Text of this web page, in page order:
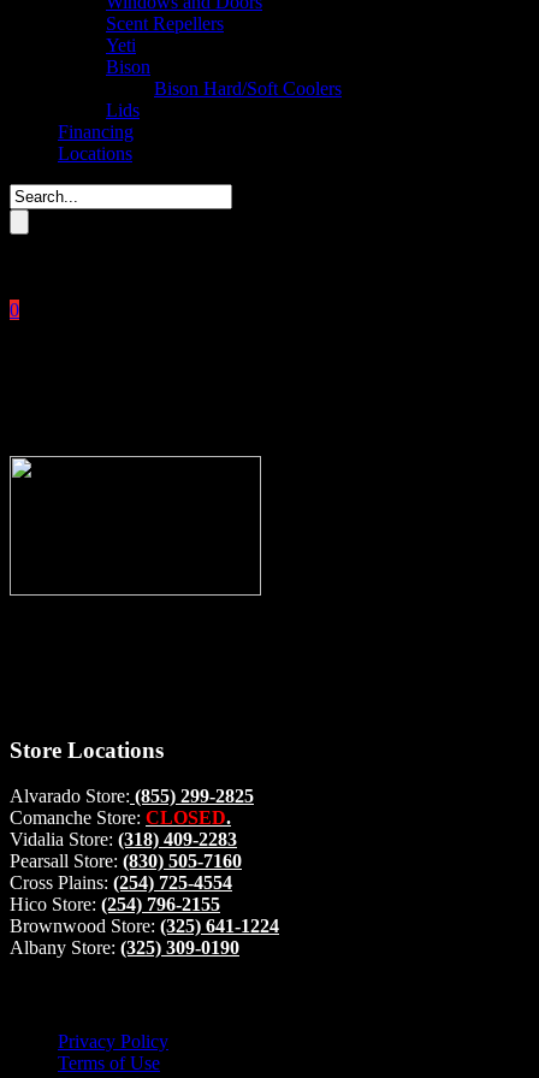
Scent Repellers
Yeti
Bison
Bison Hard/Soft Coolers
Lids
Financing
Locations
0
Store Locations
Alvarado Store: (855) 299-2825
Comanche Store: CLOSED.
Vidalia Store: (318) 409-2283
Pearsall Store: (830) 505-7160
Cross Plains: (254) 725-4554
Hico Store: (254) 796-2155
Brownwood Store: (325) 641-1224
Albany Store: (325) 309-0190
Privacy Policy
Terms of Use